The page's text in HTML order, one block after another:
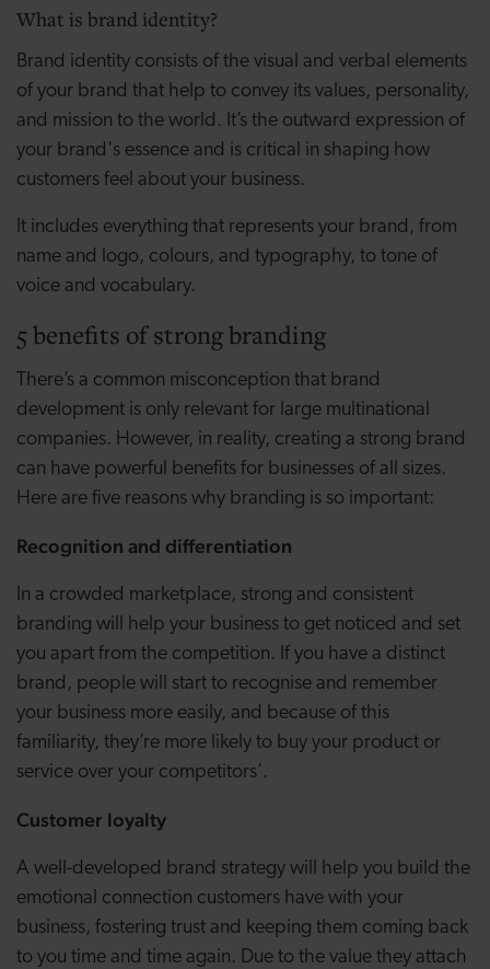
What is brand identity?
Brand identity consists of the visual and verbal elements
of your brand that help to convey its values, personality,
and mission to the world. It’s the outward expression of
your brand's essence and is critical in shaping how
customers feel about your business.
It includes everything that represents your brand, from
name and logo, colours, and typography, to tone of
voice and vocabulary.
5 benefits of strong branding
There’s a common misconception that brand
development is only relevant for large multinational
companies. However, in reality, creating a strong brand
can have powerful benefits for businesses of all sizes.
Here are five reasons why branding is so important:
Recognition and differentiation
In a crowded marketplace, strong and consistent
branding will help your business to get noticed and set
you apart from the competition. If you have a distinct
brand, people will start to recognise and remember
your business more easily, and because of this
familiarity, they’re more likely to buy your product or
service over your competitors’.
Customer loyalty
A well-developed brand strategy will help you build the
emotional connection customers have with your
business, fostering trust and keeping them coming back
to you time and time again. Due to the value they attach